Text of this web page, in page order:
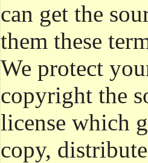
can get the
them these
We protect
copyright the
license which
copy,